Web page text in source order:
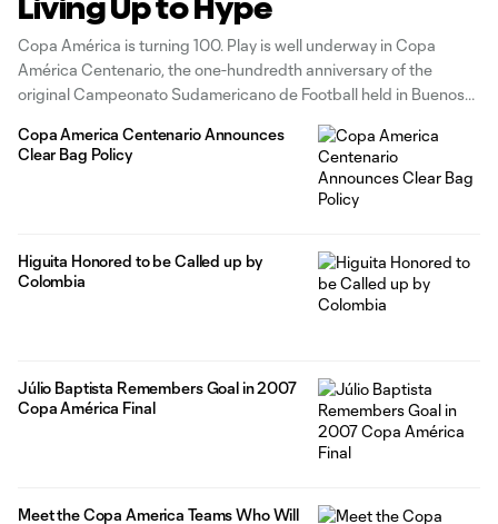
Living Up to Hype
Copa América is turning 100. Play is well underway in Copa
América Centenario, the one-hundredth anniversary of the
original Campeonato Sudamericano de Football held in Buenos
expect for a centennial bash has been on display in packed
stadiums across
Copa America Centenario Announces
Clear Bag Policy
Higuita Honored to be Called up by
Colombia
Júlio Baptista Remembers Goal in 2007
Copa América Final
Meet the Copa America Teams Who Will